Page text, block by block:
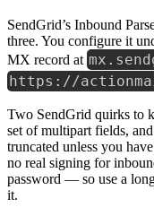
SendGrid’s Inbound
three. You configure it
MX record at
https://
Two SendGrid quirks to
set of multipart fields,
truncated unless you
no real signing for
password — so use a
it.